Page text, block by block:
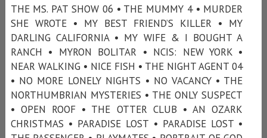
THE MS. PAT SHOW 06 • THE MUMMY 4 • MURDER
SHE WROTE • MY BEST FRIEND’S KILLER • MY
DARLING CALIFORNIA • MY WIFE & I BOUGHT A
RANCH • MYRON BOLITAR • NCIS: NEW YORK •
NEAR WALKING • NICE FISH • THE NIGHT AGENT 04
• NO MORE LONELY NIGHTS • NO VACANCY • THE
NORTHUMBRIAN MYSTERIES • THE ONLY SUSPECT
• OPEN ROOF • THE OTTER CLUB • AN OZARK
CHRISTMAS • PARADISE LOST • PARADISE LOST •